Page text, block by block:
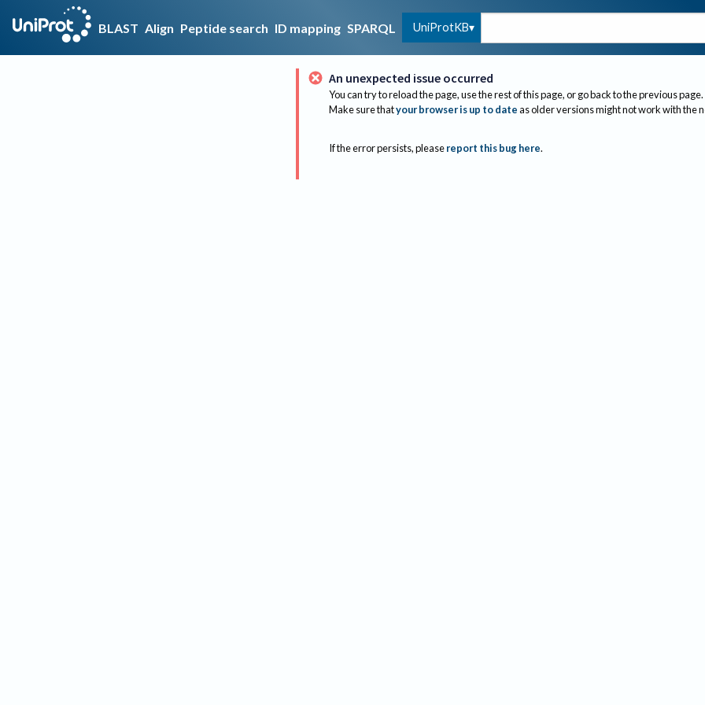
BLAST Align Peptide search ID mapping SPARQL UniProtKB
An unexpected issue occurred
You can try to reload the page, use the rest of this page, or go back to the previous page.
Make sure thatyour browser is up to dateas older versions might not work with the
If the error persists, please report this bug here.